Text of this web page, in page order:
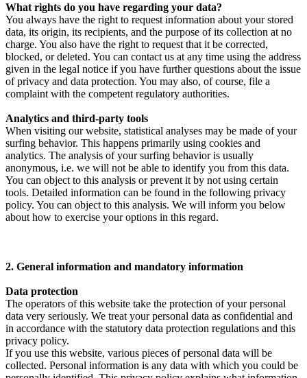
What rights do you have regarding your data?
You always have the right to request information about your stored
data, its origin, its recipients, and the purpose of its collection at no
charge. You also have the right to request that it be corrected,
blocked, or deleted. You can contact us at any time using the address
given in the legal notice if you have further questions about the issue
of privacy and data protection. You may also, of course, file a
complaint with the competent regulatory authorities.
Analytics and third-party tools
When visiting our website, statistical analyses may be made of your
surfing behavior. This happens primarily using cookies and
analytics. The analysis of your surfing behavior is usually
anonymous, i.e. we will not be able to identify you from this data.
You can object to this analysis or prevent it by not using certain
tools. Detailed information can be found in the following privacy
policy. You can object to this analysis. We will inform you below
about how to exercise your options in this regard.
2. General information and mandatory information
Data protection
The operators of this website take the protection of your personal
data very seriously. We treat your personal data as confidential and
in accordance with the statutory data protection regulations and this
privacy policy.
If you use this website, various pieces of personal data will be
collected. Personal information is any data with which you could be